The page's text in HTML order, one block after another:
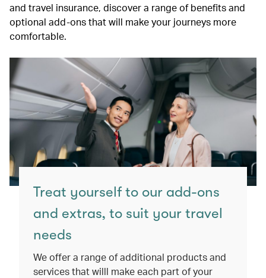
and travel insurance, discover a range of benefits and
optional add-ons that will make your journeys more
comfortable.
Treat yourself to our add-ons
and extras, to suit your travel
needs
We offer a range of additional products and
services that willl make each part of your